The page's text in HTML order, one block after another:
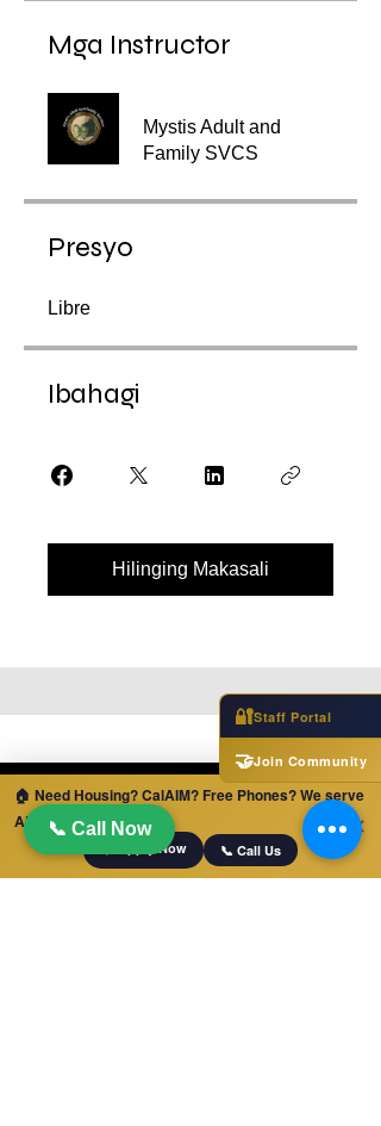
Mga Instructor
Mystis Adult and
Family SVCS
Presyo
Libre
Ibahagi
Hilinging Makasali
📞 Call Now
🔐Staff Portal
🤝Join Community
🏠 Need Housing? CalAIM? Free Phones? We serve
ALL of California!
📋 Apply Now 📞 Call Us
✕